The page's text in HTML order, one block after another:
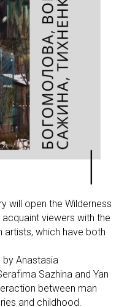
will open the Wilderness
viewers with the
which have both
by Anastasia
Sazhina and Yan
between man
and childhood.